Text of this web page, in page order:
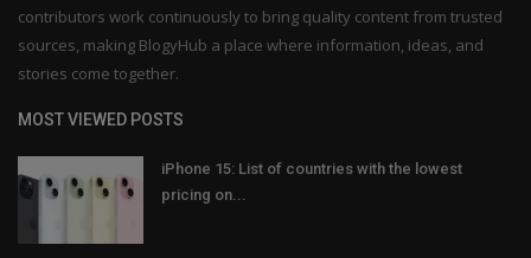
contributors work continuously to bring quality content from trusted
sources, making BlogyHub a place where information, ideas, and
stories come together.
MOST VIEWED POSTS
iPhone 15: List of countries with the lowest
pricing on...